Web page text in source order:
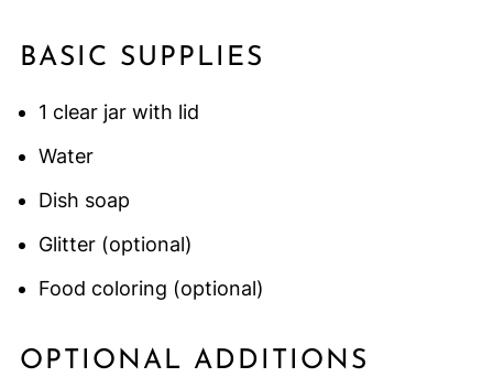
BASIC SUPPLIES
1 clear jar with lid
Water
Dish soap
Glitter (optional)
Food coloring (optional)
OPTIONAL ADDITIONS